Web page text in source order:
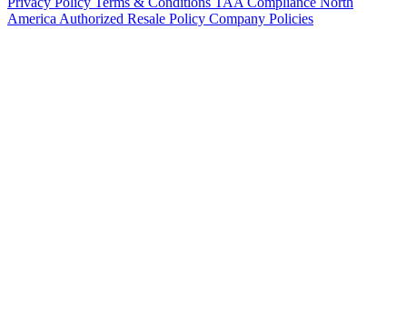
America Authorized Resale Policy Company Policies